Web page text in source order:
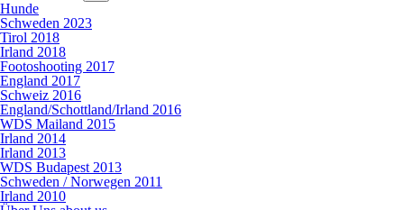
Hunde
Schweden 2023
Tirol 2018
Irland 2018
Footoshooting 2017
England 2017
Schweiz 2016
England/Schottland/Irland 2016
WDS Mailand 2015
Irland 2014
Irland 2013
WDS Budapest 2013
Schweden / Norwegen 2011
Irland 2010